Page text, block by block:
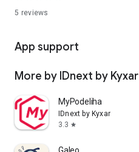
5 reviews
App support
More by IDnext by Kyxar
MyPodeliha
IDnext by Kyxar
3.3 star